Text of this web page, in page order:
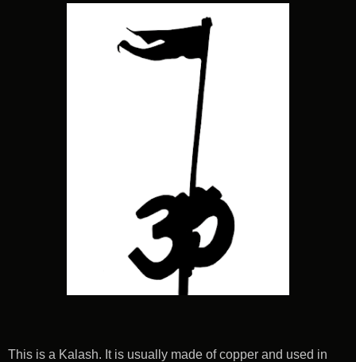
This is a Kalash. It is usually made of copper and used in